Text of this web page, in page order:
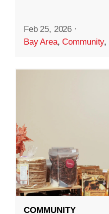
Feb 25, 2026 ·
Bay Area,Community,
COMMUNITY